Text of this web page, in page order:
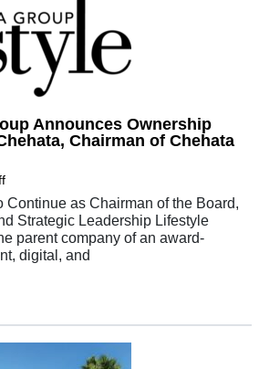
Announces Ownership
Chairman of Chehata
Continue as Chairman of the Board,
Strategic Leadership Lifestyle
parent company of an award-
digital, and